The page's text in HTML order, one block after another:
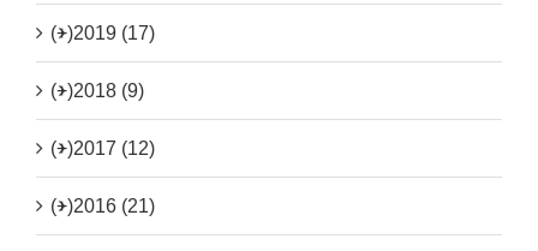
(+)2019 (17)
(+)2018 (9)
(+)2017 (12)
(+)2016 (21)